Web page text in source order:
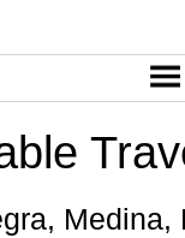
Medina,